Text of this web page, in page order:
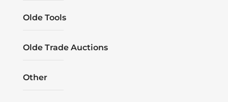
Olde Tools
Olde Trade Auctions
Other